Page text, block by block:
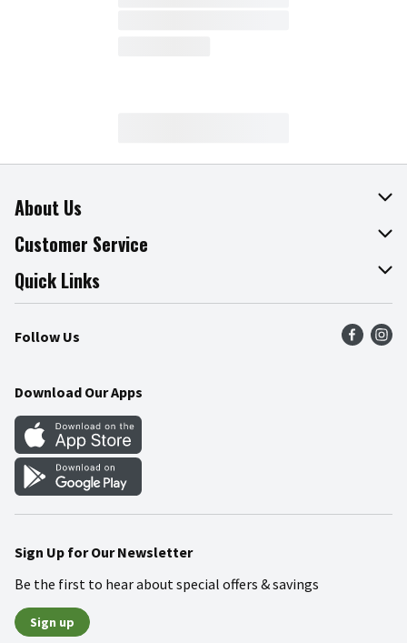
About Us
About The Fresh Grocer
Join Our Team
Press Room
Community
Customer Service
Online Tips & Tricks
Product Recalls
Food Safety
Quick Links
Find a Store
Weekly Circular
Gift Cards
Mobile Apps
Blog
Follow Us
Download Our Apps
Sign Up for Our Newsletter
Be the first to hear about special offers & savings
Sign up